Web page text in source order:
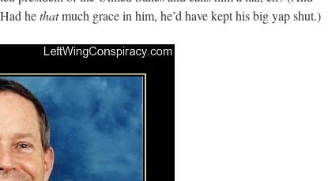
hethatmuch grace in him, he’d have kept his big yap shut.)